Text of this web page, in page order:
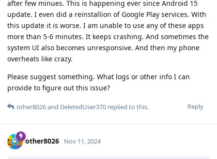
after few minues. This is happening ever since Android 15
update. I even did a reinstallion of Google Play services. With
this update it is worse. I am unable to use any of these apps
more than 5-6 minutes. It keeps crashing. And sometimes the
system UI also becomes unresponsive. And then my phone
overheats like crazy.
Please suggest something. What logs or other info I can
provide to figure out this issue?
Reply
other8026and DeletedUser370 replied to this.
other8026 Nov 11, 2024